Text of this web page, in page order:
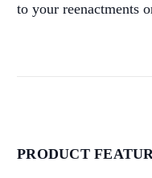
to your reenactments
PRODUCT